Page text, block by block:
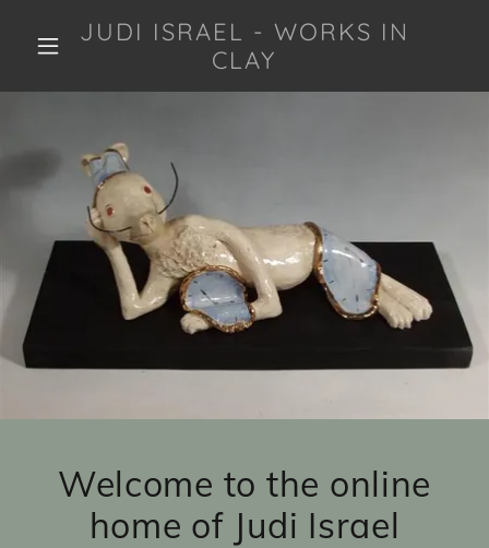
JUDI ISRAEL - WORKS IN
CLAY
Welcome to the online
home of Judi Israel